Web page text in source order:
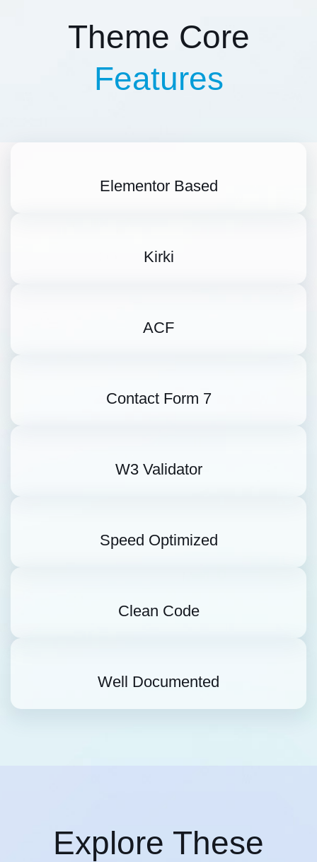
Theme Core
Features
Elementor Based
Kirki
ACF
Contact Form 7
W3 Validator
Speed Optimized
Clean Code
Well Documented
Explore These